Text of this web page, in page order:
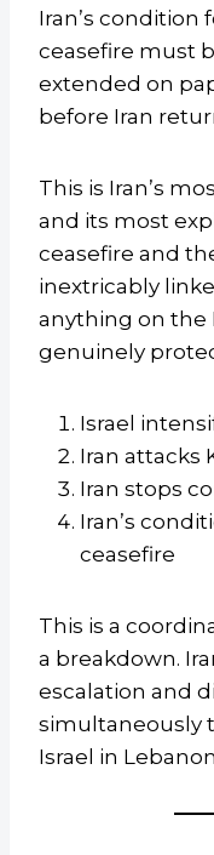
Iran’s condition
ceasefire must
extended on
before Iran
This is Iran’s
and its most
ceasefire and
inextricably
anything on the
genuinely
Israel
Iran attacks
Iran stops
Iran’s
ceasefire
This is a
a breakdown.
escalation and
simultaneously
Israel in